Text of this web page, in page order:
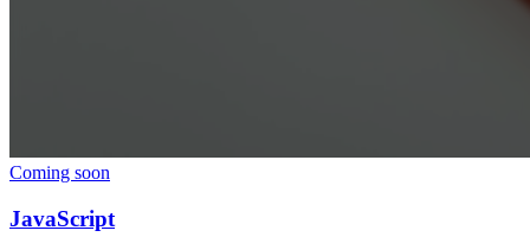
Coming soon
JavaScript